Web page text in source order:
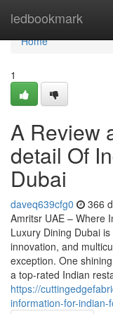
ledbookmark
Home
Home
1
A Review
detail Of
Dubai
daveq639cfg0 366
Amritsr UAE – Where
Luxury Dining Dubai
innovation, and
exception. One
a top-rated Indian
https://
information-for-